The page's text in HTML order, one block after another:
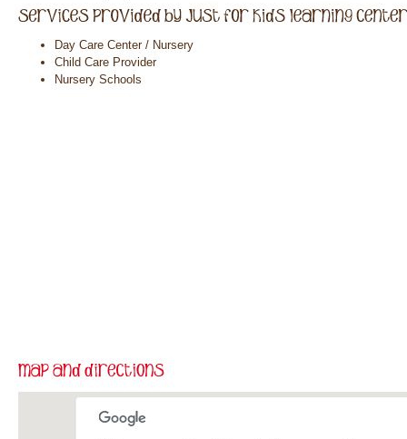
Day Care Center / Nursery
Child Care Provider
Nursery Schools